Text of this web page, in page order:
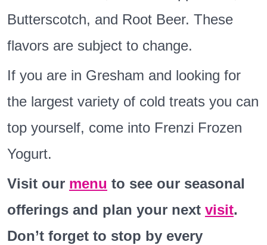
Butterscotch, and Root Beer. These
flavors are subject to change.
If you are in Gresham and looking for
the largest variety of cold treats you can
top yourself, come into Frenzi Frozen
Yogurt.
Visit our menu to see our seasonal
offerings and plan your next visit.
Don’t forget to stop by every